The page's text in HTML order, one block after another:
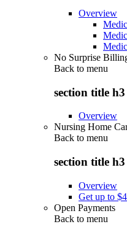
Overview
No Surprise
Back to menu
section title h3
Overview
Nursing Home
Back to menu
section title h3
Overview
Get up to
Open Payments
Back to menu